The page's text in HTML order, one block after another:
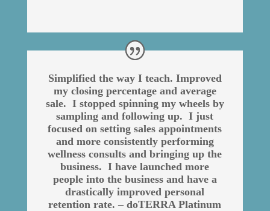
Simplified the way I teach. Improved
my closing percentage and average
sale. I stopped spinning my wheels by
sampling and following up. I just
focused on setting sales appointments
and more consistently performing
wellness consults and bringing up the
business. I have launched more
people into the business and have a
drastically improved personal
retention rate. – doTERRA Platinum